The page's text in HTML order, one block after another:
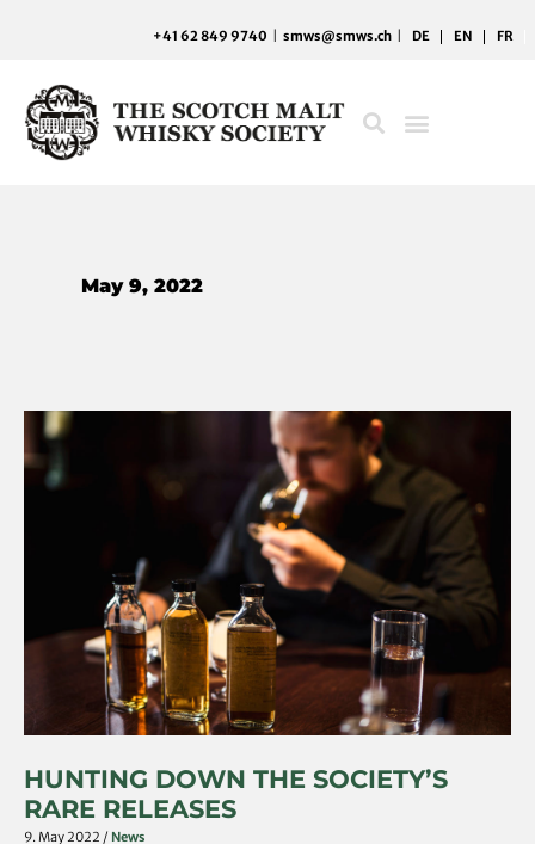
+41 62 849 9740 smws@smws.ch DE EN FR
May 9, 2022
HUNTING DOWN THE SOCIETY’S
RARE RELEASES
9. May 2022 / News
Hunting
down
the